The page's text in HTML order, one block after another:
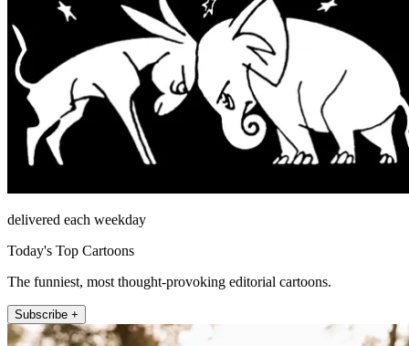
delivered each weekday
Today's Top Cartoons
The funniest, most thought-provoking editorial cartoons.
Subscribe +